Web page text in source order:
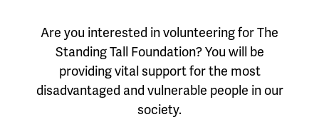
Are you interested in volunteering for The
Standing Tall Foundation? You will be
providing vital support for the most
disadvantaged and vulnerable people in our
society.